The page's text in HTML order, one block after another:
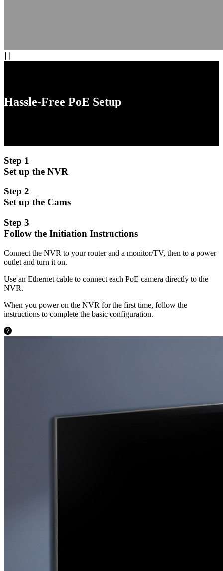
Hassle-Free PoE Setup
Step 1
Set up the NVR
Step 2
Set up the Cams
Step 3
Follow the Initiation Instructions
Connect the NVR to your router and a monitor/TV, then to a power
outlet and turn it on.
Use an Ethernet cable to connect each PoE camera directly to the
NVR.
When you power on the NVR for the first time, follow the
instructions to complete the basic configuration.